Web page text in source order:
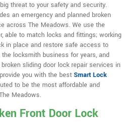
threat to your safety and security.
an emergency and planned broken
across The Meadows. We use the
able to match locks and fittings; working
in place and restore safe access to
locksmith business for years, and
sliding door lock repair services in
you with the best Smart Lock
to be the most affordable and
Meadows.
Front Door Lock